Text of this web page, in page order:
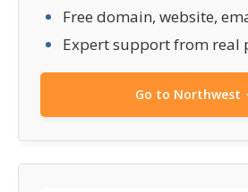
Free domain, website,
Expert support from real
Go to Northwest